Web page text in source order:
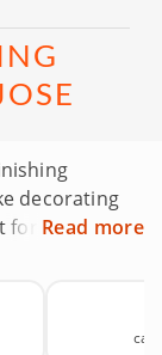
decorating
for all
laid-back
in
Read more